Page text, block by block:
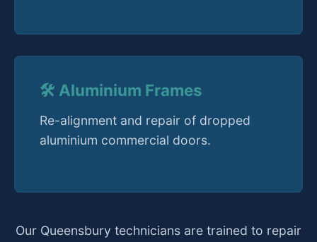
🛠️ Aluminium Frames
Re-alignment and repair of dropped
aluminium commercial doors.
Our Queensbury technicians are trained to repair